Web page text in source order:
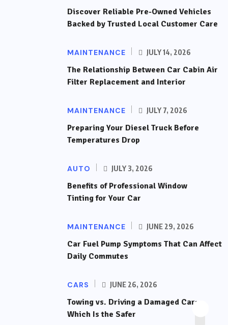
Discover Reliable Pre-Owned Vehicles
Backed by Trusted Local Customer Care
MAINTENANCE JULY 14, 2026
The Relationship Between Car Cabin Air
Filter Replacement and Interior
MAINTENANCE JULY 7, 2026
Preparing Your Diesel Truck Before
Temperatures Drop
AUTO JULY 3, 2026
Benefits of Professional Window
Tinting for Your Car
MAINTENANCE JUNE 29, 2026
Car Fuel Pump Symptoms That Can Affect
Daily Commutes
CARS JUNE 26, 2026
Towing vs. Driving a Damaged Car:
Which Is the Safer